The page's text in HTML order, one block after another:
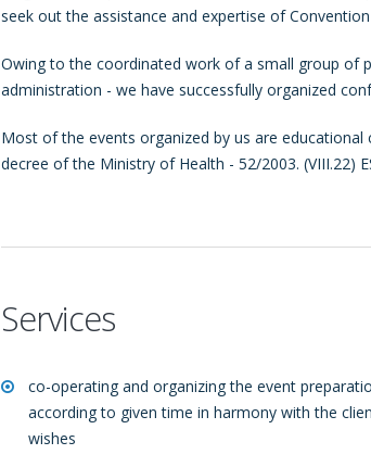
seek out the assistance and expertise of
Owing to the coordinated work of a small group of
administration - we have successfully organized
Most of the events organized by us are
decree of the Ministry of Health - 52/2003. (VIII.22)
Services
co-operating and organizing the event
according to given time in harmony with the
wishes